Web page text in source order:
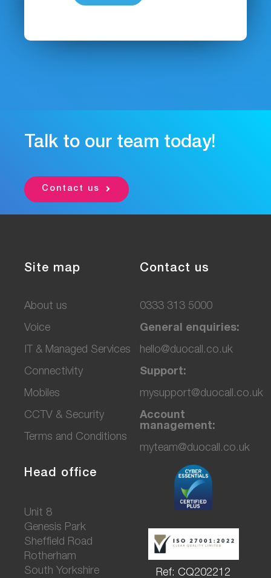
Talk to our team today!
Contact us
Site map
About us
Voice
IT & Managed Services
Connectivity
Mobiles
CCTV & Security
Terms and Conditions
Contact us
0333 313 5000
General enquiries:
hello@duocall.co.uk
Support:
mysupport@duocall.co.uk
Account
management:
myteam@duocall.co.uk
Head office
Unit 8
Genesis Park
Sheffield Road
Rotherham
South Yorkshire
Ref: CQ202212